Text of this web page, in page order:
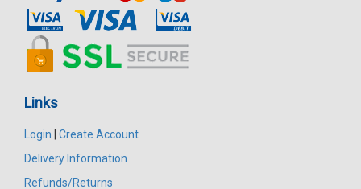
Links
Login
Create Account
Delivery Information
Refunds/Returns